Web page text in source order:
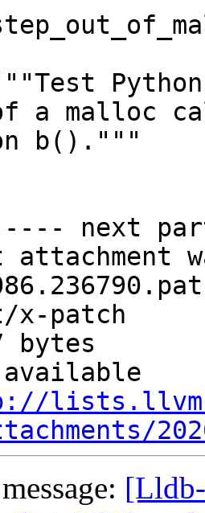
a malloc
b()."""
next
attachment
x-patch
bytes